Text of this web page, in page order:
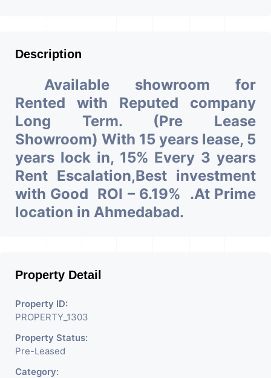
Description
Available showroom for
Rented with Reputed company
Long Term. (Pre Lease
Showroom) With 15 years lease, 5
years lock in, 15% Every 3 years
Rent Escalation,Best investment
with Good ROI – 6.19% .At Prime
location in Ahmedabad.
Property Detail
Property ID:
PROPERTY_1303
Property Status:
Pre-Leased
Category: